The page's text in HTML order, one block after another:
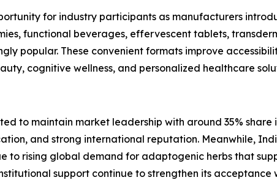
for industry participants as manufacturers
functional beverages, effervescent tablets,
popular. These convenient formats improve
cognitive wellness, and personalized healthcare
to maintain market leadership with around 35%
and strong international reputation. Meanwhile,
to rising global demand for adaptogenic herbs that
support continue to strengthen its acceptance